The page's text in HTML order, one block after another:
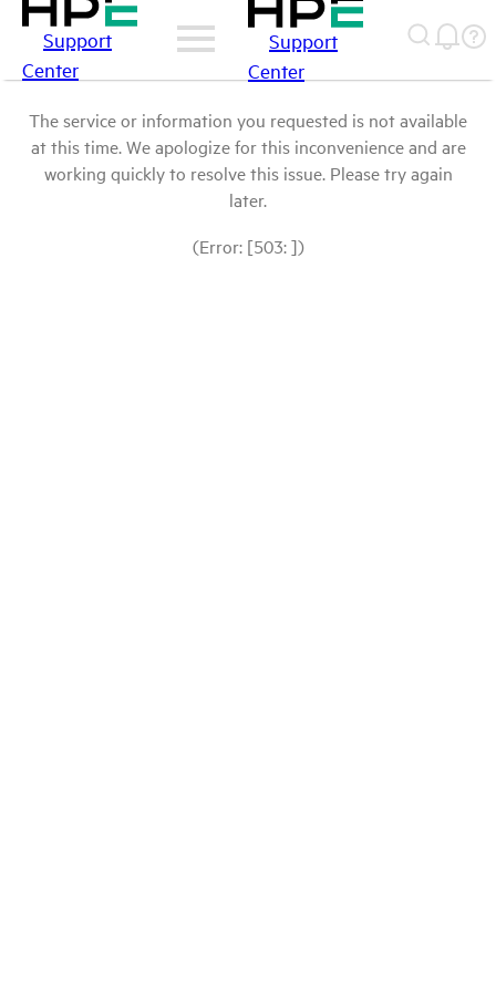
Support
Center
Support
Center
The service or information you requested is not available
at this time. We apologize for this inconvenience and are
working quickly to resolve this issue. Please try again
later.
(Error: [503: ])